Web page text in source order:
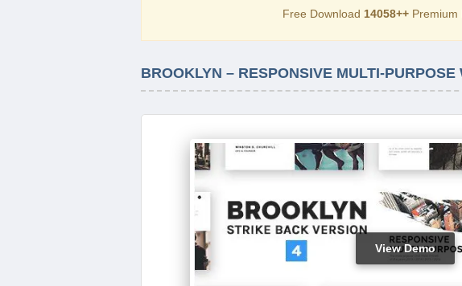
Free Download 14058++ Premium
BROOKLYN – RESPONSIVE MULTI-
View Demo